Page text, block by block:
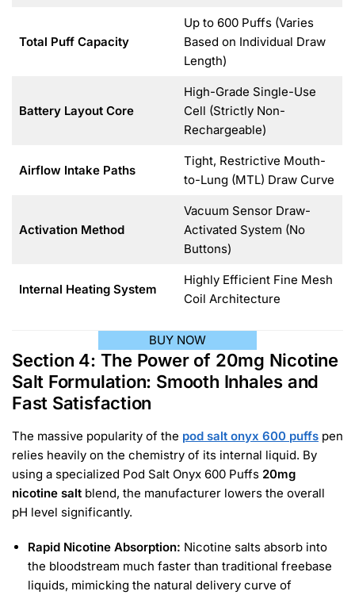
Total Puff Capacity
Up to 600 Puffs (Varies
Based on Individual Draw
Length)
Battery Layout Core
High-Grade Single-Use
Cell (Strictly Non-
Rechargeable)
Airflow Intake Paths
Tight, Restrictive Mouth-
to-Lung (MTL) Draw Curve
Activation Method
Vacuum Sensor Draw-
Activated System (No
Buttons)
Internal Heating System
Highly Efficient Fine Mesh
Coil Architecture
BUY NOW
Section 4: The Power of 20mg Nicotine
Salt Formulation: Smooth Inhales and
Fast Satisfaction
The massive popularity of the pod salt onyx 600 puffs pen
relies heavily on the chemistry of its internal liquid. By
using a specialized Pod Salt Onyx 600 Puffs 20mg
nicotine salt blend, the manufacturer lowers the overall
pH level significantly.
Rapid Nicotine Absorption: Nicotine salts absorb into
the bloodstream much faster than traditional freebase
liquids, mimicking the natural delivery curve of